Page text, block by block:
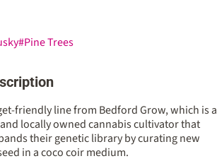
#Pine Trees
friendly line from Bedford Grow, which is a
locally owned cannabis cultivator that
their genetic library by curating new
in a coco coir medium.